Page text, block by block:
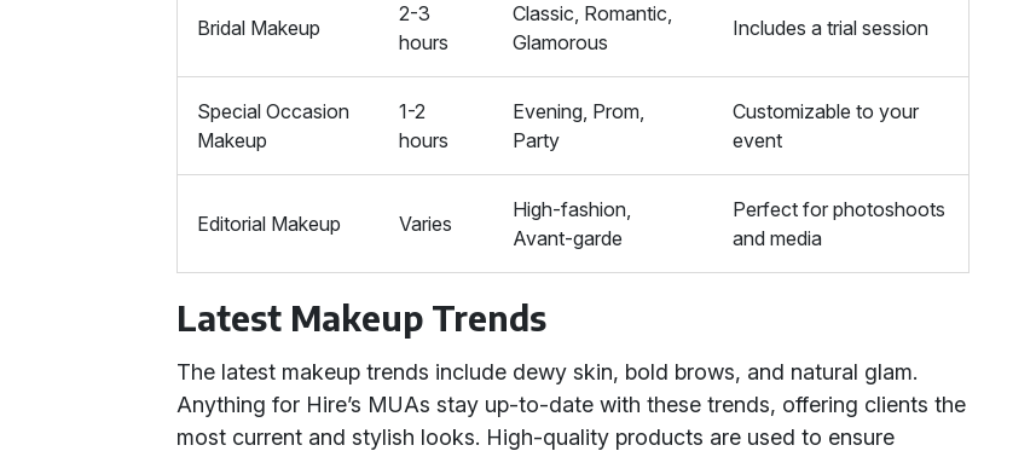
Bridal Makeup
2-3
hours
Classic, Romantic,
Glamorous
Includes a trial session
Special Occasion
Makeup
1-2
hours
Evening, Prom,
Party
Customizable to your
event
Editorial Makeup Varies
High-fashion,
Avant-garde
Perfect for photoshoots
and media
Latest Makeup Trends
The latest makeup trends include dewy skin, bold brows, and natural glam.
Anything for Hire’s MUAs stay up-to-date with these trends, offering clients the
most current and stylish looks. High-quality products are used to ensure